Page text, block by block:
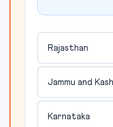
Rajasthan
Jammu and
Karnataka